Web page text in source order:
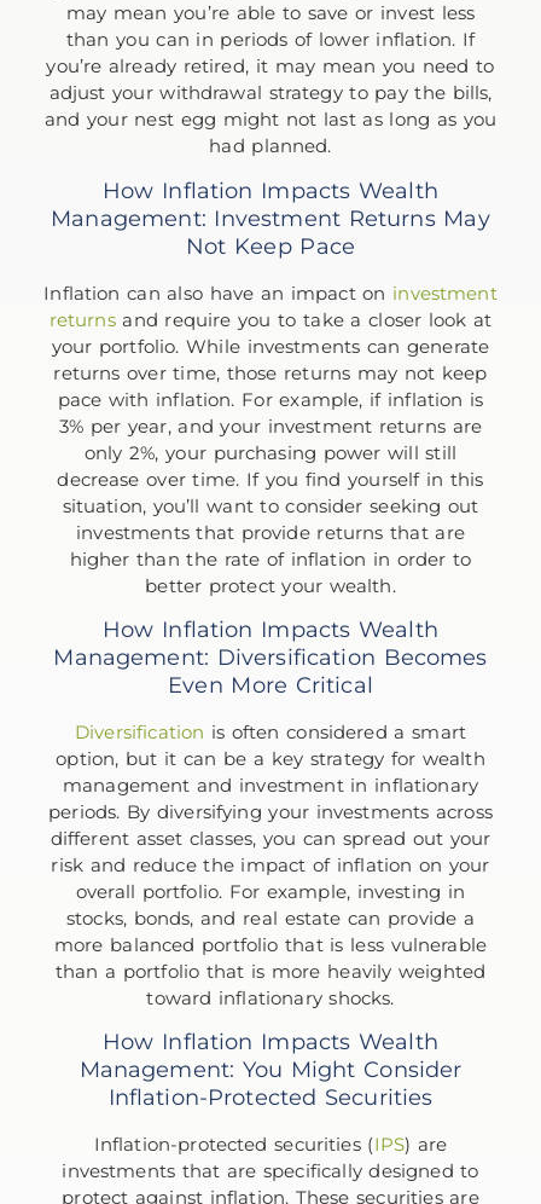
may mean you’re able to save or invest less
than you can in periods of lower inflation. If
you’re already retired, it may mean you need to
adjust your withdrawal strategy to pay the bills,
and your nest egg might not last as long as you
had planned.
How Inflation Impacts Wealth
Management: Investment Returns May
Not Keep Pace
Inflation can also have an impact on investment
returnsand require you to take a closer look at
your portfolio. While investments can generate
returns over time, those returns may not keep
pace with inflation. For example, if inflation is
3% per year, and your investment returns are
only 2%, your purchasing power will still
decrease over time. If you find yourself in this
situation, you’ll want to consider seeking out
investments that provide returns that are
higher than the rate of inflation in order to
better protect your wealth.
How Inflation Impacts Wealth
Management: Diversification Becomes
Even More Critical
Diversification is often considered a smart
option, but it can be a key strategy for wealth
management and investment in inflationary
periods. By diversifying your investments across
different asset classes, you can spread out your
risk and reduce the impact of inflation on your
overall portfolio. For example, investing in
stocks, bonds, and real estate can provide a
more balanced portfolio that is less vulnerable
than a portfolio that is more heavily weighted
toward inflationary shocks.
How Inflation Impacts Wealth
Management: You Might Consider
Inflation-Protected Securities
Inflation-protected securities (IPS) are
investments that are specifically designed to
protect against inflation. These securities are